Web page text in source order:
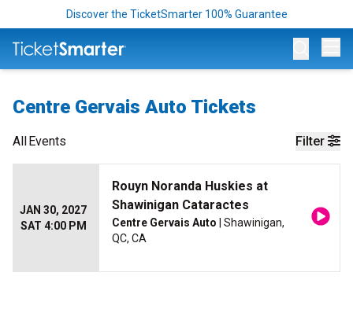
Discover the TicketSmarter 100% Guarantee
Centre Gervais Auto Tickets
Filter
AllEvents
JAN 30, 2027
SAT 4:00 PM
Rouyn Noranda Huskies at
Shawinigan Cataractes
Centre Gervais Auto | Shawinigan,
QC, CA